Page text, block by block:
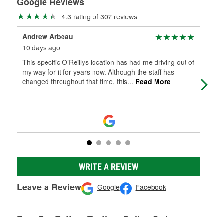
4.3 rating of 307 reviews
Andrew Arbeau
10 days ago
This specific O’Reillys location has had me driving out of
my way for it for years now. Although the staff has
changed throughout that time, this... Read More
WRITE A REVIEW
Leave a Review Google Facebook